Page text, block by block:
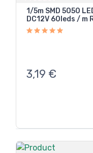
1/5m SMD 5050
DC12V 60leds / m
3,19 €